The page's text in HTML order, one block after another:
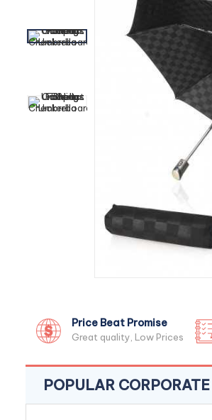
Price Beat Promise
Great quality, Low Prices
POPULAR